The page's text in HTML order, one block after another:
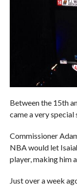
Between the 15th
came a very
Commissioner
NBA would let
player, making him
Just over a week